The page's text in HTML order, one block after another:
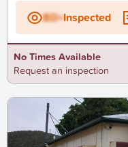
BD+Inspected
No Times Available
Request an inspection